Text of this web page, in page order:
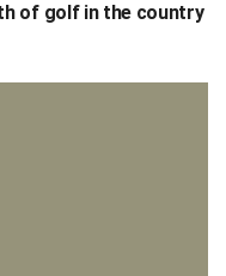
of golf in the country